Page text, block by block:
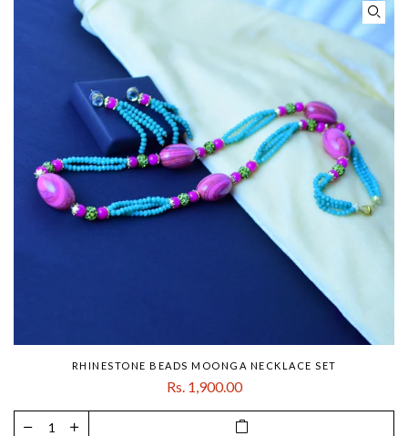
RHINESTONE BEADS MOONGA NECKLACE SET
Rs. 1,900.00